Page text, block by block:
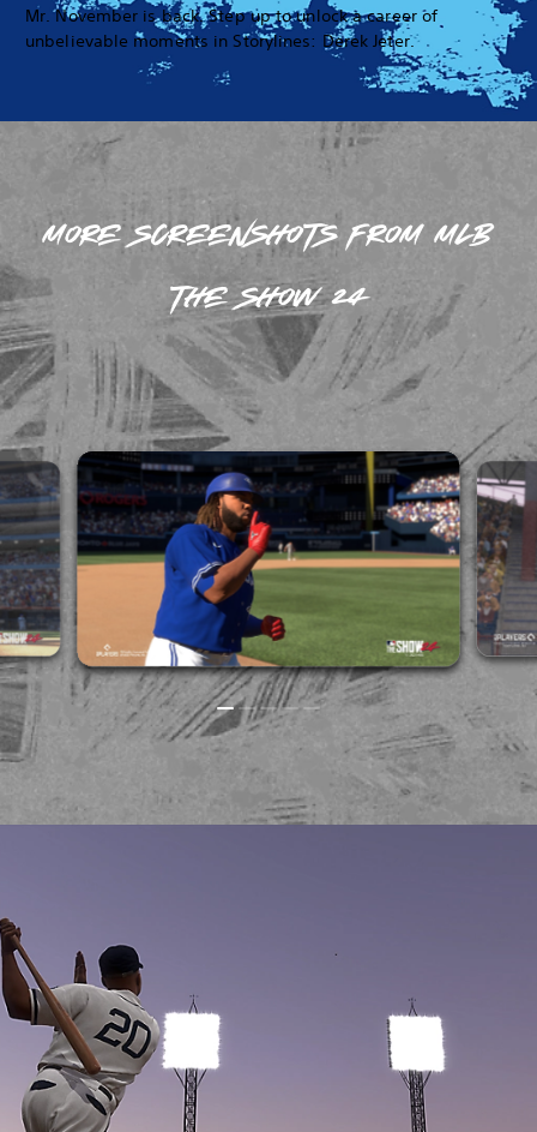
Mr. November is back. Step up to unlock a career of
unbelievable moments in Storylines: Derek Jeter.
MORE SCREENSHOTS FROM MLB
THE SHOW 24